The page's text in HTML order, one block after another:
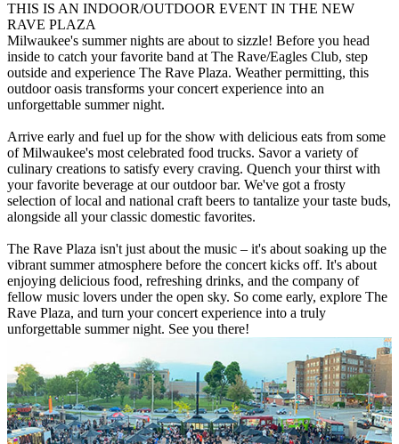
THIS IS AN INDOOR/OUTDOOR EVENT IN THE NEW
RAVE PLAZA
Milwaukee's summer nights are about to sizzle! Before you head
inside to catch your favorite band at The Rave/Eagles Club, step
outside and experience The Rave Plaza. Weather permitting, this
outdoor oasis transforms your concert experience into an
unforgettable summer night.
Arrive early and fuel up for the show with delicious eats from some
of Milwaukee's most celebrated food trucks. Savor a variety of
culinary creations to satisfy every craving. Quench your thirst with
your favorite beverage at our outdoor bar. We've got a frosty
selection of local and national craft beers to tantalize your taste buds,
alongside all your classic domestic favorites.
The Rave Plaza isn't just about the music – it's about soaking up the
vibrant summer atmosphere before the concert kicks off. It's about
enjoying delicious food, refreshing drinks, and the company of
fellow music lovers under the open sky. So come early, explore The
Rave Plaza, and turn your concert experience into a truly
unforgettable summer night. See you there!